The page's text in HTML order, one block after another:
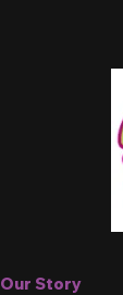
Our Story